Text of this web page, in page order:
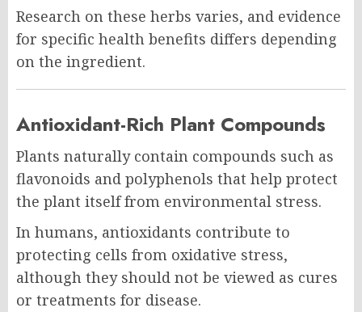
Research on these herbs varies, and evidence
for specific health benefits differs depending
on the ingredient.
Antioxidant-Rich Plant Compounds
Plants naturally contain compounds such as
flavonoids and polyphenols that help protect
the plant itself from environmental stress.
In humans, antioxidants contribute to
protecting cells from oxidative stress,
although they should not be viewed as cures
or treatments for disease.